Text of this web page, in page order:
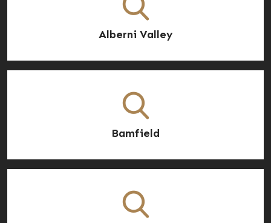
Alberni Valley
Bamfield